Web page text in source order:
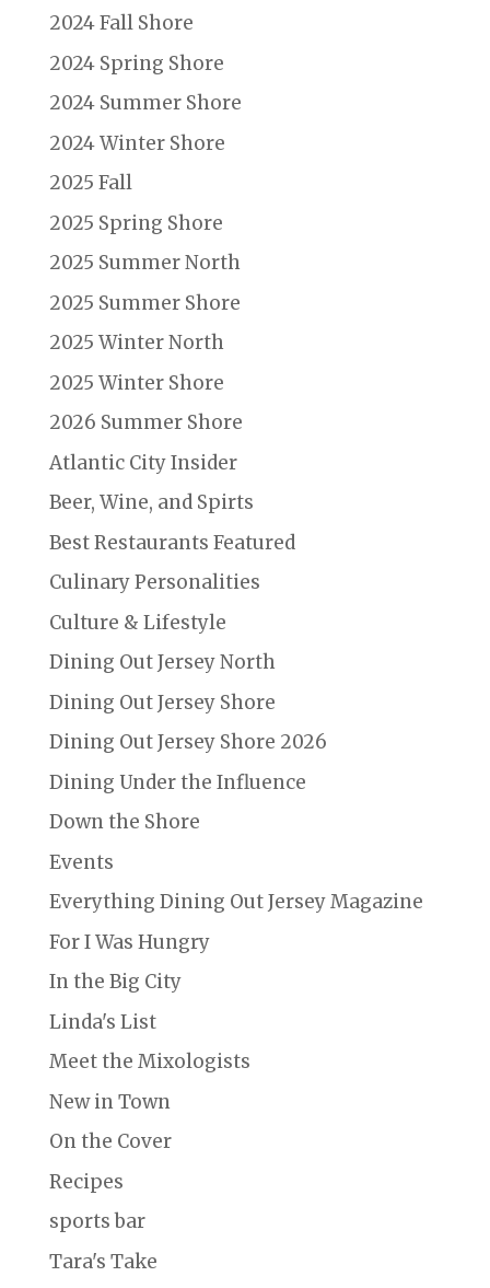
2024 Fall Shore
2024 Spring Shore
2024 Summer Shore
2024 Winter Shore
2025 Fall
2025 Spring Shore
2025 Summer North
2025 Summer Shore
2025 Winter North
2025 Winter Shore
2026 Summer Shore
Atlantic City Insider
Beer, Wine, and Spirts
Best Restaurants Featured
Culinary Personalities
Culture & Lifestyle
Dining Out Jersey North
Dining Out Jersey Shore
Dining Out Jersey Shore 2026
Dining Under the Influence
Down the Shore
Events
Everything Dining Out Jersey Magazine
For I Was Hungry
In the Big City
Linda's List
Meet the Mixologists
New in Town
On the Cover
Recipes
sports bar
Tara's Take